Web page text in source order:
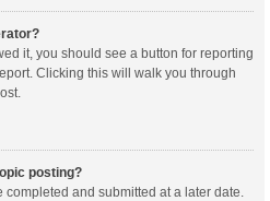
it, you should see a button for reporting
Clicking this will walk you through
posting?
and submitted at a later date.